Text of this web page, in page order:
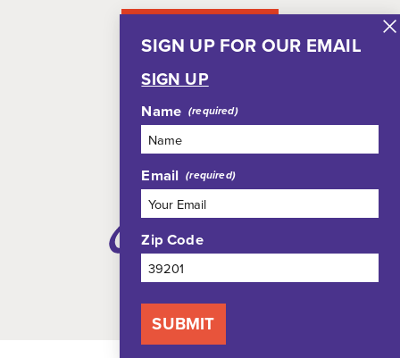
SIGN UP FOR OUR EMAIL
SIGN UP
Name
Email
Zip Code
SUBMIT